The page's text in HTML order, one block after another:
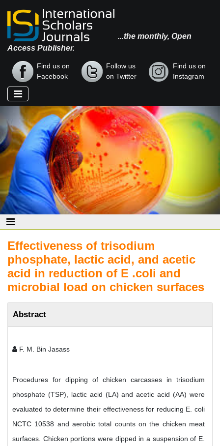
...the monthly, Open
Access Publisher.
Find us on
Facebook
Follow us
on Twitter
Find us on
Instagram
Effectiveness of trisodium
phosphate, lactic acid, and acetic
acid in reduction of E .coli and
microbial load on chicken surfaces
Abstract
F. M. Bin Jasass
Procedures for dipping of chicken carcasses in trisodium
phosphate (TSP), lactic acid (LA) and acetic acid (AA) were
evaluated to determine their effectiveness for reducing E. coli
NCTC 10538 and aerobic total counts on the chicken meat
surfaces. Chicken portions were dipped in a suspension of E.